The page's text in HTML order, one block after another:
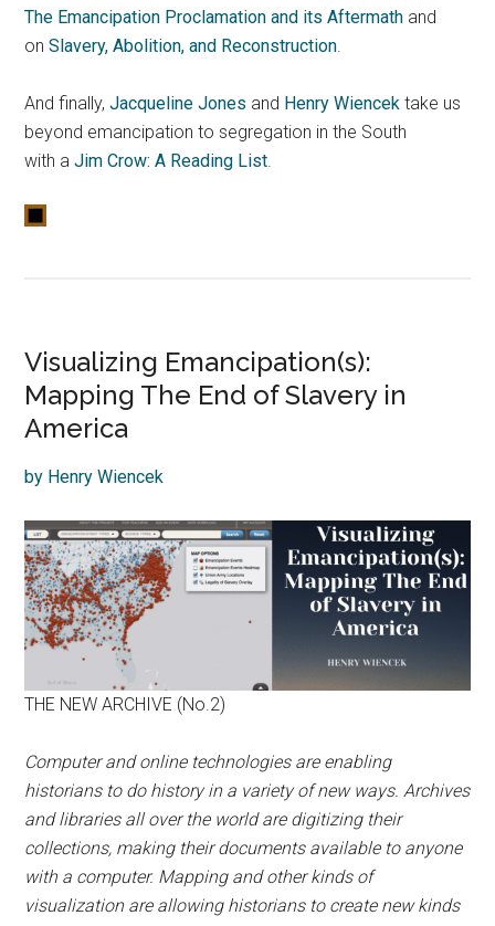
The Emancipation Proclamation and its Aftermath and
onSlavery, Abolition, and Reconstruction.
And finally,Jacqueline Jones and Henry Wiencek take us
beyond emancipation to segregation in the South
with aJim Crow: A Reading List.
Visualizing Emancipation(s):
Mapping The End of Slavery in
America
by Henry Wiencek
THE NEW ARCHIVE (No.2)
Computer and online technologies are enabling
historians to do history in a variety of new ways. Archives
and libraries all over the world are digitizing their
collections, making their documents available to anyone
with a computer. Mapping and other kinds of
visualization are allowing historians to create new kinds